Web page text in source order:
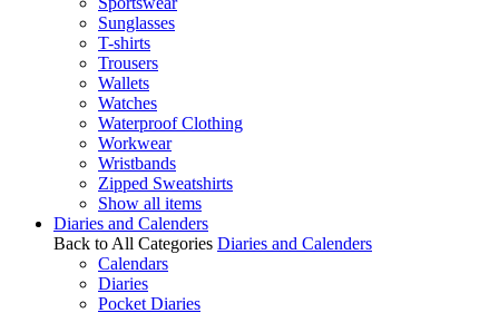
Sunglasses
T-shirts
Trousers
Wallets
Watches
Waterproof Clothing
Workwear
Wristbands
Zipped Sweatshirts
Show all items
Diaries and Calenders
Back to All Categories Diaries and Calenders
Calendars
Diaries
Pocket Diaries